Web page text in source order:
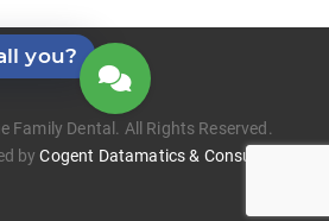
you?
Family Dental. All Rights Reserved.
byCogent Datamatics & Consulting